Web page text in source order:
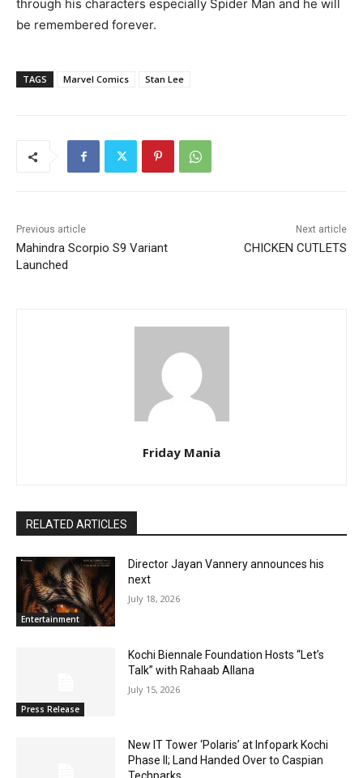
through his characters especially Spider Man and he will
be remembered forever.
TAGS Marvel Comics Stan Lee
Previous article
Mahindra Scorpio S9 Variant
Launched
Next article
CHICKEN CUTLETS
Friday Mania
RELATED ARTICLES
Entertainment
Director Jayan Vannery announces his
next
July 18, 2026
Press Release
Kochi Biennale Foundation Hosts “Let’s
Talk” with Rahaab Allana
July 15, 2026
New IT Tower ‘Polaris’ at Infopark Kochi
Phase II; Land Handed Over to Caspian